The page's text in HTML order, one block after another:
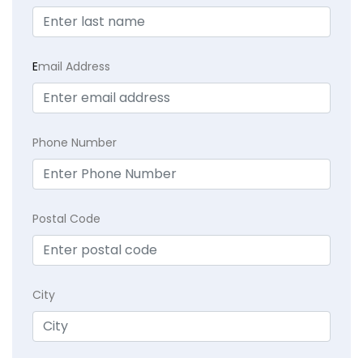
Email Address
Phone Number
Postal Code
City